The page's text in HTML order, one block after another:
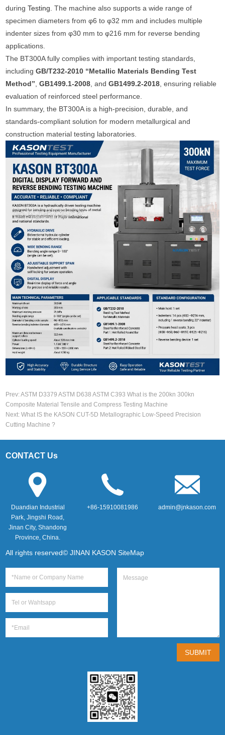
duringTesting . The machine also supports a wide range of
specimen diameters from φ6 to φ32 mm and includes multiple
indenter sizes from φ30 mm to φ216 mm for reverse bending
applications.
The BT300A fully complies with important testing standards,
includingGB/T232-2010 “Metallic Materials Bending Test
Method” ,GB1499.1-2008 , andGB1499.2-2018 , ensuring reliable
evaluation of reinforced steel performance.
In summary, the BT300A is a high-precision, durable, and
standards-compliant solution for modern metallurgical and
construction material testing laboratories.
Prev:ASTM D3379 ASTM D638 ASTM C393 What is the 200kn 300kn
Composite Material Tensile and Compress Testing Machine
Next:What IS the KASON CUT-5D Metallographic Low-Speed Precision
Cutting Machine ?
CONTACT Us
Duandian Industrial
Park, Jingshi Road,
Jinan City, Shandong
Province, China.
+86-15910081986 admin@jnkason.com
All rights reserved© JINAN KASONSiteMap
SUBMIT